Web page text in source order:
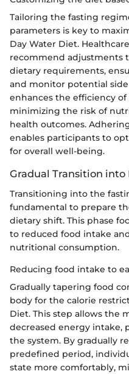
Tailoring the fasting
parameters is key to
Day Water Diet.
recommend adjustments
dietary requirements,
and monitor potential
enhances the efficiency
minimizing the risk of
health outcomes.
enables participants to
for overall well-being.
Gradual Transition into
Transitioning into the
fundamental to prepare
dietary shift. This phase
to reduced food intake
nutritional consumption.
Reducing food intake to
Gradually tapering food
body for the calorie
Diet. This step allows the
decreased energy intake,
the system. By gradually
predefined period,
state more comfortably,